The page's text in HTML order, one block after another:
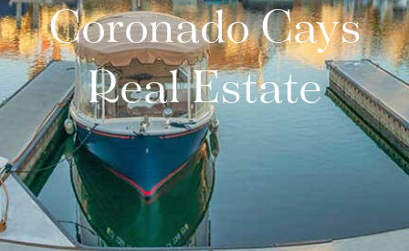
Coronado Cays
Real Estate